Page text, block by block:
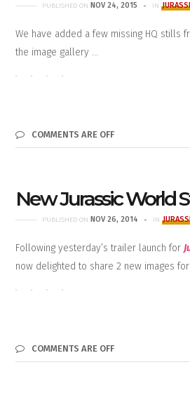
PUBLISHED ON NOV 24, 2015 IN
We have added a few missing HQ stills
the image gallery …
COMMENTS ARE OFF
New Jurassic World
PUBLISHED ON NOV 26, 2014 IN
Following yesterday’s trailer launch for
now delighted to share 2 new images
COMMENTS ARE OFF